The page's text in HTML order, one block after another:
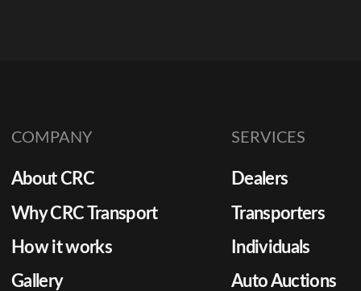
COMPANY
About CRC
Why CRC Transport
How it works
Gallery
SERVICES
Dealers
Transporters
Individuals
Auto Auctions